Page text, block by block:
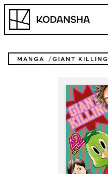
Skip
content
Kodansha
MANGA GIANT KILLING